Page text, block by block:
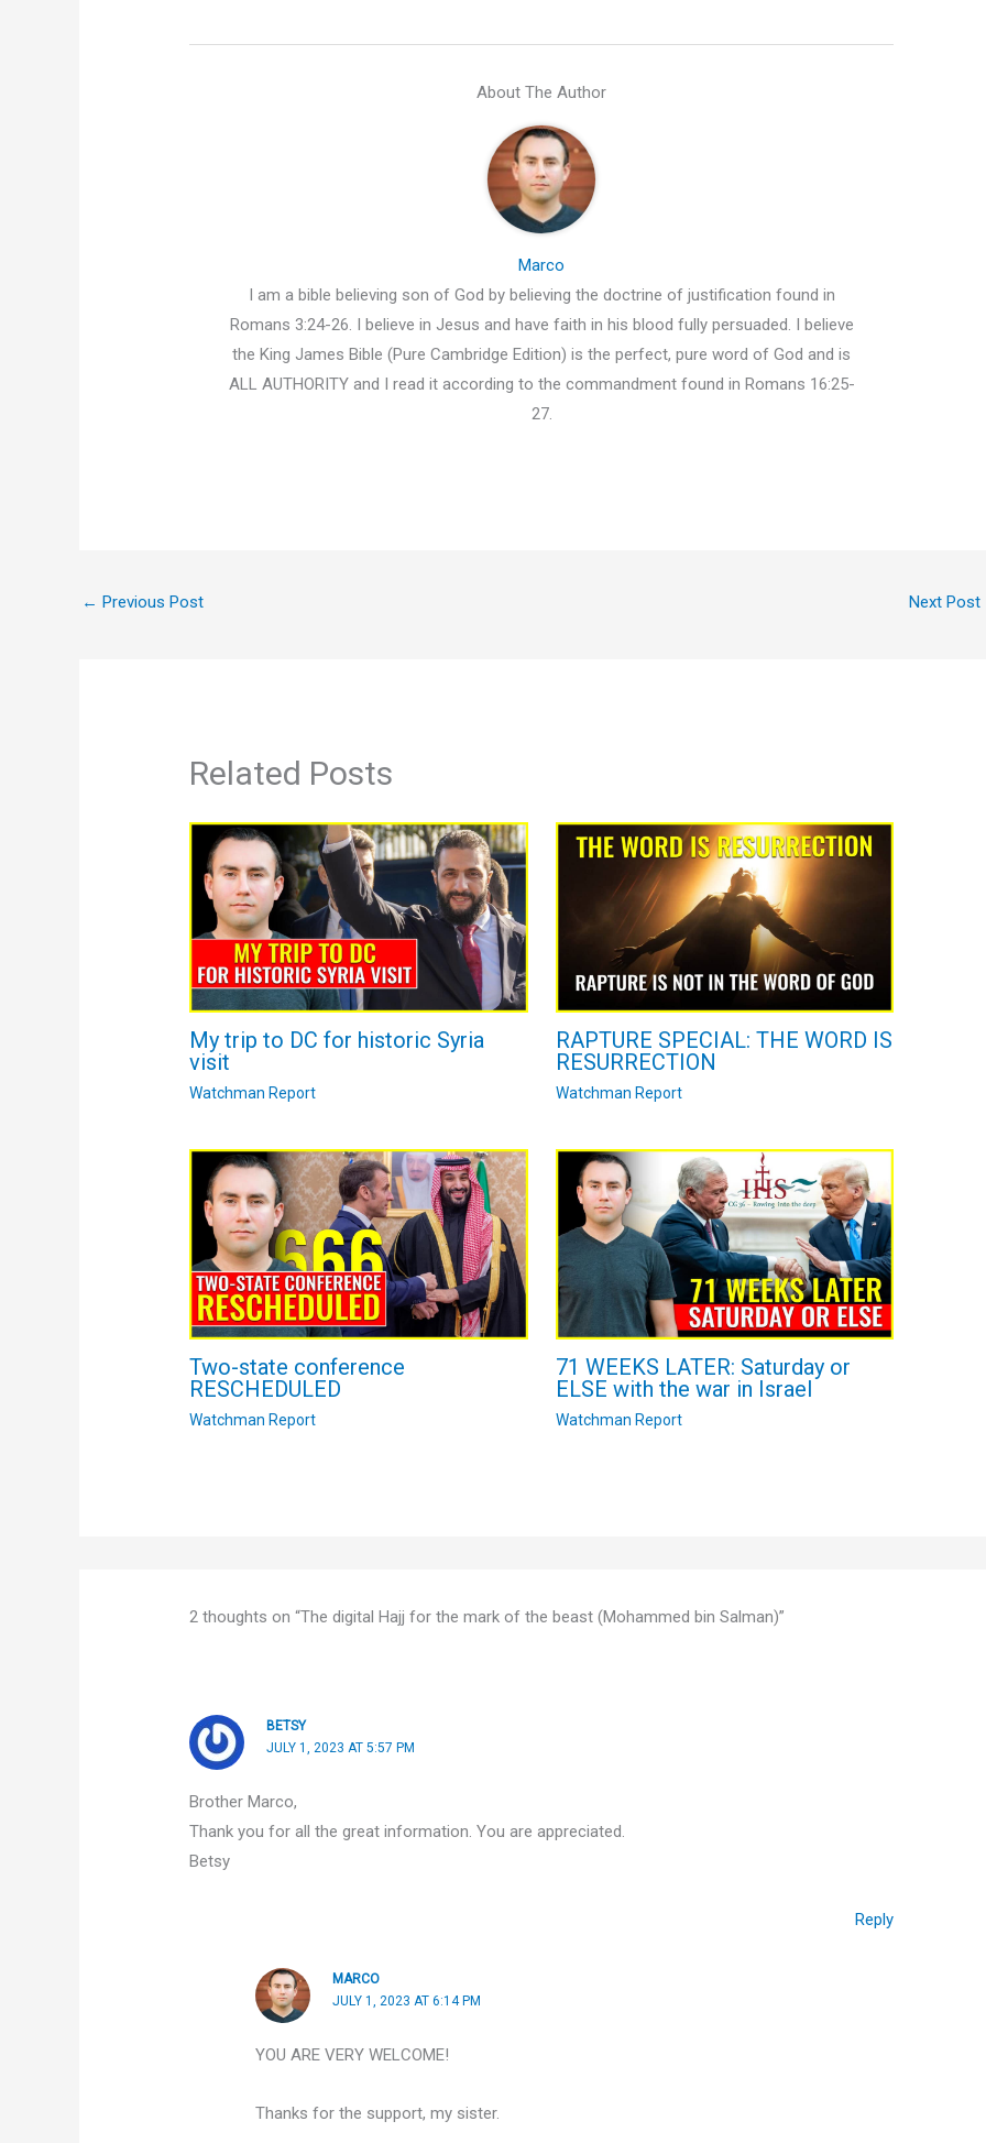
About The Author
Marco
I am a bible believing son of God by believing the doctrine of justification found in
Romans 3:24-26. I believe in Jesus and have faith in his blood fully persuaded. I believe
the King James Bible (Pure Cambridge Edition) is the perfect, pure word of God and is
ALL AUTHORITY and I read it according to the commandment found in Romans 16:25-
27.
← Previous Post Next Post
Related Posts
My trip to DC for historic Syria
visit
Watchman Report
RAPTURE SPECIAL: THE WORD IS
RESURRECTION
Watchman Report
Two-state conference
RESCHEDULED
Watchman Report
71 WEEKS LATER: Saturday or
ELSE with the war in Israel
Watchman Report
2 thoughts on “The digital Hajj for the mark of the beast (Mohammed bin Salman)”
BETSY
JULY 1, 2023 AT 5:57 PM
Brother Marco,
Thank you for all the great information. You are appreciated.
Betsy
Reply
MARCO
JULY 1, 2023 AT 6:14 PM
YOU ARE VERY WELCOME!
Thanks for the support, my sister.